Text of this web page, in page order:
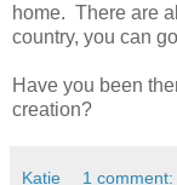
home. There are
country, you can go
Have you been
creation?
Katie 1 comment: